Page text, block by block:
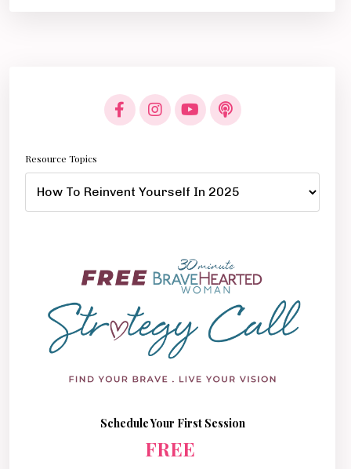
Resource Topics
Schedule Your First Session
FREE